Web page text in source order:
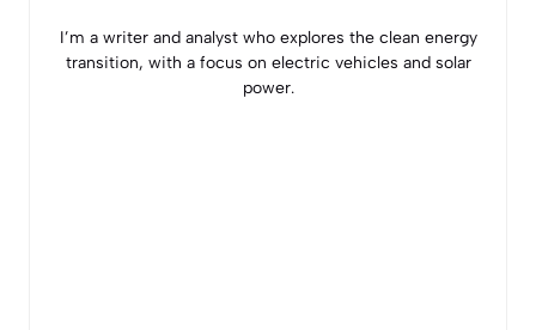
I’m a writer and analyst who explores the clean energy
transition, with a focus on electric vehicles and solar
power.